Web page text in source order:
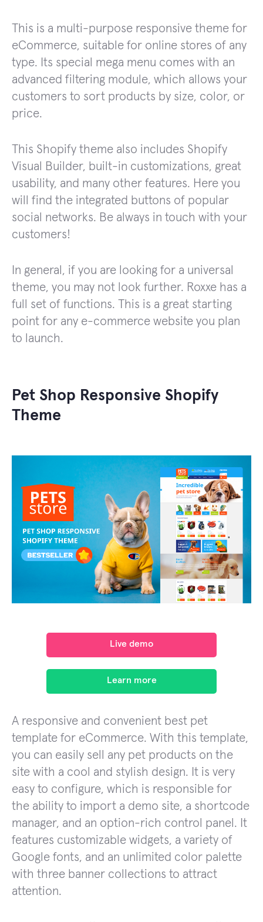
This is a multi-purpose responsive theme for
eCommerce, suitable for online stores of any
type. Its special mega menu comes with an
advanced filtering module, which allows your
customers to sort products by size, color, or
price.
This Shopify theme also includes Shopify
Visual Builder, built-in customizations, great
usability, and many other features. Here you
will find the integrated buttons of popular
social networks. Be always in touch with your
customers!
In general, if you are looking for a universal
theme, you may not look further. Roxxe has a
full set of functions. This is a great starting
point for any e-commerce website you plan
to launch.
Pet Shop Responsive Shopify
Theme
Live demo
Learn more
A responsive and convenient best pet
template for eCommerce. With this template,
you can easily sell any pet products on the
site with a cool and stylish design. It is very
easy to configure, which is responsible for
the ability to import a demo site, a shortcode
manager, and an option-rich control panel. It
features customizable widgets, a variety of
Google fonts, and an unlimited color palette
with three banner collections to attract
attention.